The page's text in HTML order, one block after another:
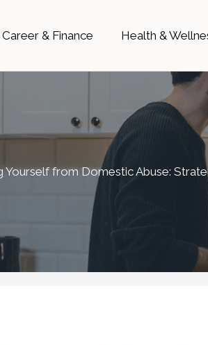
Career & Finance Health &
Yourself from Domestic Abuse: